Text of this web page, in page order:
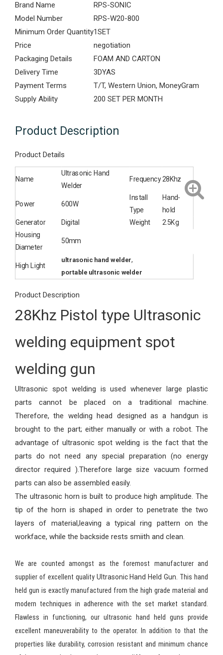
Brand Name
RPS-SONIC
Model Number
RPS-W20-800
Minimum Order Quantity1SET
Price
negotiation
Packaging Details
FOAM AND CARTON
Delivery Time
3DYAS
Payment Terms
T/T, Western Union, MoneyGram
Supply Ability
200 SET PER MONTH
Product Description
Product Details
Name
Ultrasonic Hand
Welder
Frequency28Khz
Power 600W
Install
Type
Hand-
hold
Generator
Digital Weight
2.5Kg
Housing
Diameter
50mm
High Light
ultrasonic hand welder,
portable ultrasonic welder
Product Description
28Khz Pistol type Ultrasonic
welding equipment spot
welding gun
Ultrasonic spot welding is used whenever large plastic
parts cannot be placed on a traditional machine.
Therefore, the welding head designed as a handgun is
brought to the part; either manually or with a robot. The
advantage of ultrasonic spot welding is the fact that the
parts do not need any special preparation (no energy
director required ).Therefore large size vacuum formed
parts can also be assembled easily.
The ultrasonic horn is built to produce high amplitude. The
tip of the horn is shaped in order to penetrate the two
layers of material,leaving a typical ring pattern on the
workface, while the backside rests smiith and clean.
We are counted amongst as the foremost manufacturer and
supplier of excellent quality Ultrasonic Hand Held Gun. This hand
held gun is exactly manufactured from the high grade material and
modern techniques in adherence with the set market standard.
Flawless in functioning, our ultrasonic hand held guns provide
excellent maneuverability to the operator. In addition to that the
properties like durability, corrosion resistant and minimum chance